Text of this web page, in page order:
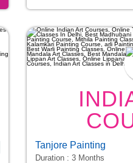
Tanjore Painting
Duration : 3 Months